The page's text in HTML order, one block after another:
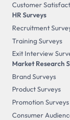
Customer
HR Surveys
Recruitment
Training Surveys
Exit Interview
Market Research
Brand Surveys
Product Surveys
Promotion Surveys
Consumer